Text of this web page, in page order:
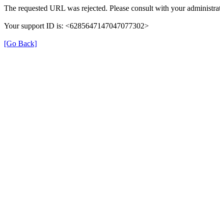
The requested URL was rejected. Please consult with your
Your support ID is: <6285647147047077302>
[Go Back]